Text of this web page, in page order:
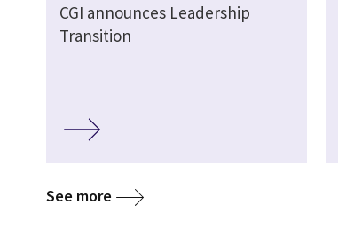
CGI announces Leadership
Transition
See more